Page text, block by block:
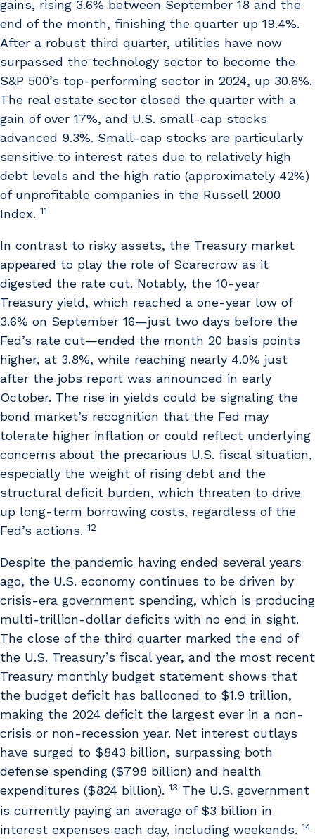
gains, rising 3.6% between September 18 and the
end of the month, finishing the quarter up 19.4%.
After a robust third quarter, utilities have now
surpassed the technology sector to become the
S&P 500’s top-performing sector in 2024, up 30.6%.
The real estate sector closed the quarter with a
gain of over 17%, and U.S. small-cap stocks
advanced 9.3%. Small-cap stocks are particularly
sensitive to interest rates due to relatively high
debt levels and the high ratio (approximately 42%)
of unprofitable companies in the Russell 2000
Index. 11
In contrast to risky assets, the Treasury market
appeared to play the role of Scarecrow as it
digested the rate cut. Notably, the 10-year
Treasury yield, which reached a one-year low of
3.6% on September 16—just two days before the
Fed’s rate cut—ended the month 20 basis points
higher, at 3.8%, while reaching nearly 4.0% just
after the jobs report was announced in early
October. The rise in yields could be signaling the
bond market’s recognition that the Fed may
tolerate higher inflation or could reflect underlying
concerns about the precarious U.S. fiscal situation,
especially the weight of rising debt and the
structural deficit burden, which threaten to drive
up long-term borrowing costs, regardless of the
Fed’s actions. 12
Despite the pandemic having ended several years
ago, the U.S. economy continues to be driven by
crisis-era government spending, which is producing
multi-trillion-dollar deficits with no end in sight.
The close of the third quarter marked the end of
the U.S. Treasury’s fiscal year, and the most recent
Treasury monthly budget statement shows that
the budget deficit has ballooned to $1.9 trillion,
making the 2024 deficit the largest ever in a non-
crisis or non-recession year. Net interest outlays
have surged to $843 billion, surpassing both
defense spending ($798 billion) and health
expenditures ($824 billion). 13 The U.S. government
is currently paying an average of $3 billion in
interest expenses each day, including weekends. 14